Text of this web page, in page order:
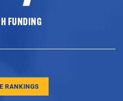
FUNDING
RANKINGS